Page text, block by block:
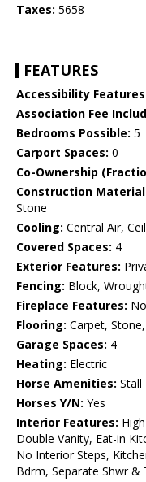
Taxes: 5658
FEATURES
Accessibility
Association Fee
Bedrooms Possible: 5
Carport Spaces: 0
Co-Ownership
Construction
Stone
Cooling: Central Air,
Covered Spaces: 4
Exterior Features:
Fencing: Block,
Fireplace Features:
Flooring: Carpet,
Garage Spaces: 4
Heating: Electric
Horse Amenities: Stall
Horses Y/N: Yes
Interior Features:
Double Vanity, Eat-in
No Interior Steps,
Bdrm, Separate Shwr &